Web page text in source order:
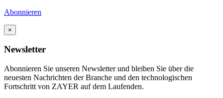
Abonnieren
×
Newsletter
Abonnieren Sie unseren Newsletter und bleiben Sie über die
neuesten Nachrichten der Branche und den technologischen
Fortschritt von ZAYER auf dem Laufenden.